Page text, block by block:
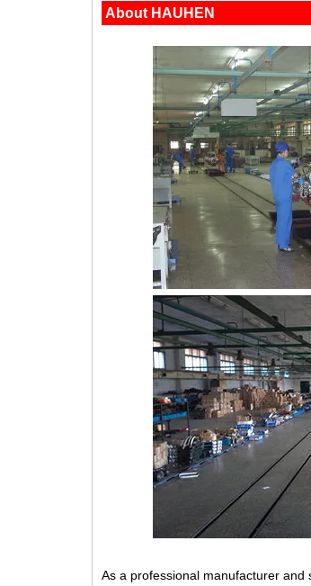
About HAUHEN
As a professional manufacturer and